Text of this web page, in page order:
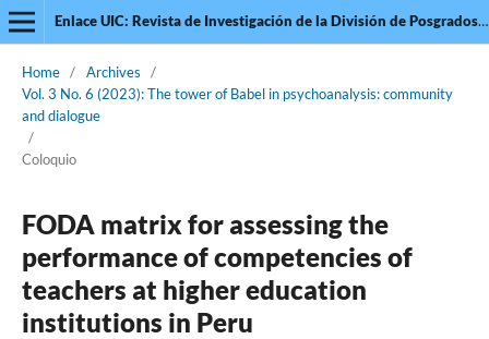
Enlace UIC: Revista de Investigación de la División de Posgrados de la Universidad Intercontinental
Home / Archives
/
Vol. 3 No. 6 (2023): The tower of Babel in psychoanalysis: community
and dialogue
/
Coloquio
FODA matrix for assessing the
performance of competencies of
teachers at higher education
institutions in Peru